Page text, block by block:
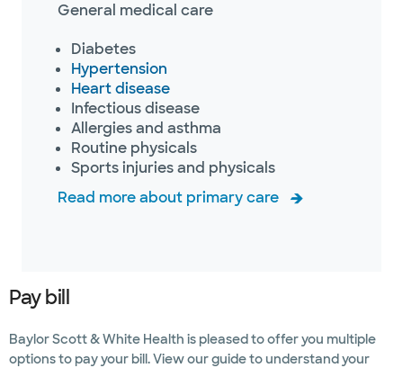
General medical care
Diabetes
Hypertension
Heart disease
Infectious disease
Allergies and asthma
Routine physicals
Sports injuries and physicals
Read more about primary care
Pay bill
Baylor Scott & White Health is pleased to offer you multiple
options to pay your bill. View our guide to understand your